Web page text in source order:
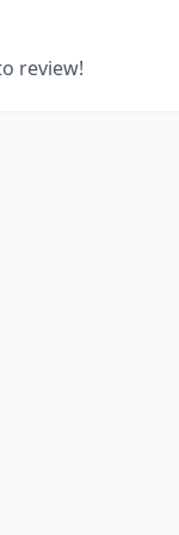
review!